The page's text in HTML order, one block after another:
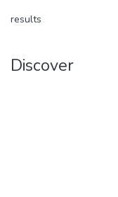
results
Discover